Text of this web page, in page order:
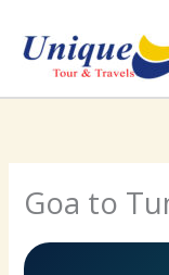
content
Goa to